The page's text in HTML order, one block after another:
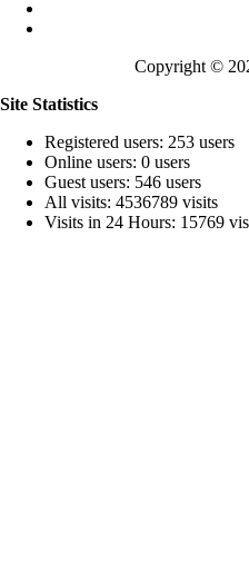
Copyright ©
Site Statistics
Registered users: 253 users
Online users: 0 users
Guest users: 546 users
All visits: 4536789 visits
Visits in 24 Hours: 15769